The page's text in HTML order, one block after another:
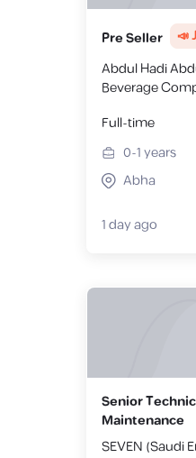
Pre Seller 📣
Abdul Hadi
Beverage
Full-time
0-1years
Abha
1 day ago
Senior
Maintenance
SEVEN (Saudi